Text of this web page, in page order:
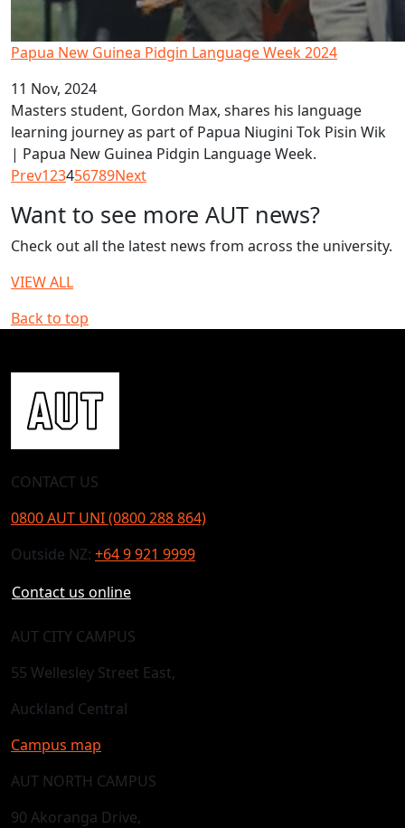
Papua New Guinea Pidgin Language Week 2024
11 Nov, 2024
Masters student, Gordon Max, shares his language
learning journey as part of Papua Niugini Tok Pisin Wik
| Papua New Guinea Pidgin Language Week.
Prev123456789Next
Want to see more AUT news?
Check out all the latest news from across the university.
VIEW ALL
Back to top
CONTACT US
0800 AUT UNI (0800 288 864)
Outside NZ: +64 9 921 9999
Contact us online
AUT CITY CAMPUS
55 Wellesley Street East,
Auckland Central
Campus map
AUT NORTH CAMPUS
90 Akoranga Drive,